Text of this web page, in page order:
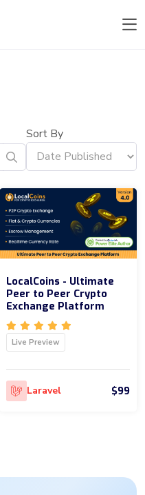
Sort By
LocalCoins - Ultimate
Peer to Peer Crypto
Exchange Platform
Live Preview
Laravel $99